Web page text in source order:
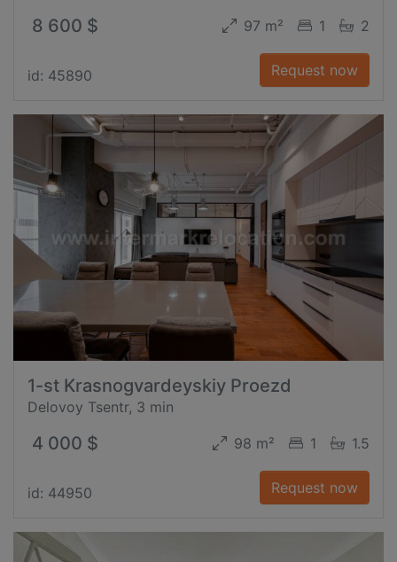
8 600 $ 97 m² 1 2
id: 45890 Request now
1-st Krasnogvardeyskiy Proezd
Delovoy Tsentr, 3 min
4 000 $ 98 m² 1 1.5
id: 44950 Request now